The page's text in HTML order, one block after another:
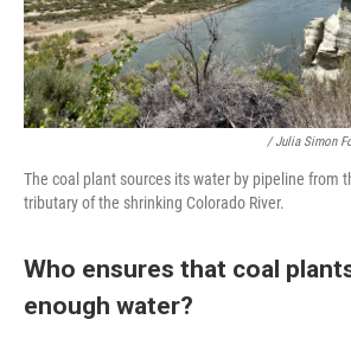
/ Julia Simon
The coal plant sources its water by pipeline from
tributary of the shrinking Colorado River.
Who ensures that coal
enough water?